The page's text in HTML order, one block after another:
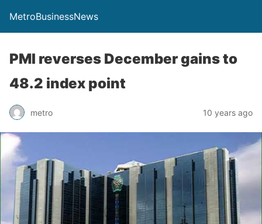
MetroBusinessNews
PMI reverses December gains to
48.2 index point
metro 10 years ago